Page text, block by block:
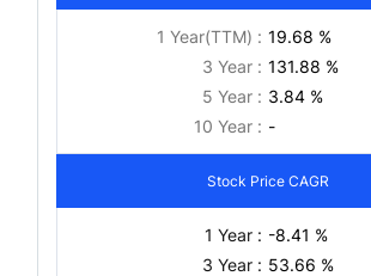
1 Year(TTM) : 19.68 %
3 Year : 131.88 %
5 Year : 3.84 %
10 Year : -
Stock Price CAGR
1 Year : -8.41 %
3 Year : 53.66 %